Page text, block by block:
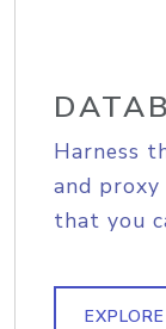
Harness
and
that you